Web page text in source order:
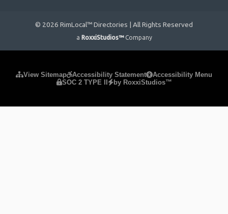
© 2026 RimLocal™ Directories | All Rights Reserved
a RoxxiStudios™ Company
View Sitemap Accessibility Statement
Accessibility Menu
SOC 2 TYPE II
by RoxxiStudios™